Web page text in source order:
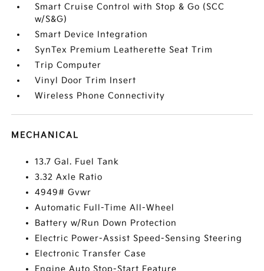
Smart Cruise Control with Stop & Go (SCC
w/S&G)
Smart Device Integration
SynTex Premium Leatherette Seat Trim
Trip Computer
Vinyl Door Trim Insert
Wireless Phone Connectivity
MECHANICAL
13.7 Gal. Fuel Tank
3.32 Axle Ratio
4949# Gvwr
Automatic Full-Time All-Wheel
Battery w/Run Down Protection
Electric Power-Assist Speed-Sensing Steering
Electronic Transfer Case
Engine Auto Stop-Start Feature